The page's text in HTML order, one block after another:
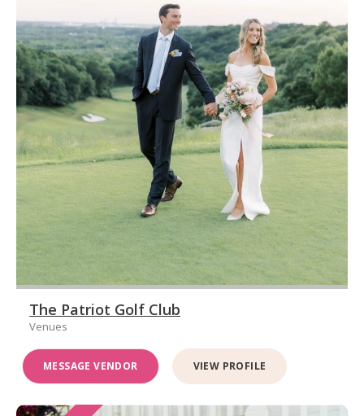
The Patriot Golf Club
Venues
MESSAGE VENDOR VIEW PROFILE